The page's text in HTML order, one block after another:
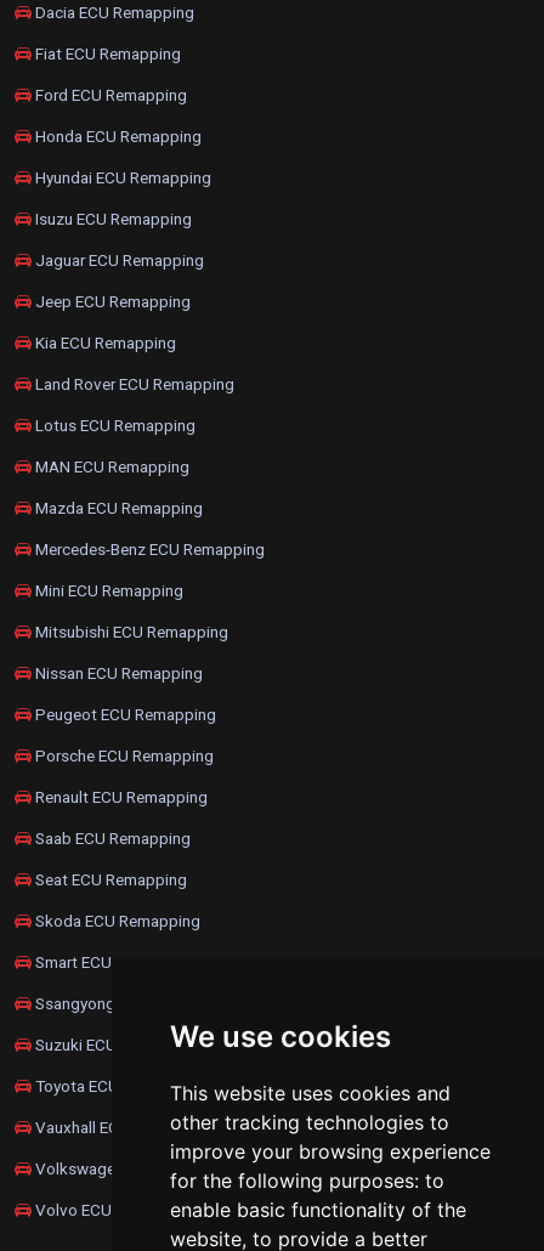
We use cookies
This website uses cookies and
other tracking technologies to
improve your browsing experience
for the following purposes: to
enable basic functionality of the
website, to provide a better
Dacia ECU Remapping
Fiat ECU Remapping
Ford ECU Remapping
Honda ECU Remapping
Hyundai ECU Remapping
Isuzu ECU Remapping
Jaguar ECU Remapping
Jeep ECU Remapping
Kia ECU Remapping
Land Rover ECU Remapping
Lotus ECU Remapping
MAN ECU Remapping
Mazda ECU Remapping
Mercedes-Benz ECU Remapping
Mini ECU Remapping
Mitsubishi ECU Remapping
Nissan ECU Remapping
Peugeot ECU Remapping
Porsche ECU Remapping
Renault ECU Remapping
Saab ECU Remapping
Seat ECU Remapping
Skoda ECU Remapping
Smart ECU Remapping
Ssangyong ECU Remapping
Suzuki ECU Remapping
Toyota ECU Remapping
Vauxhall ECU Remapping
Volkswagen ECU Remapping
Volvo ECU Remapping